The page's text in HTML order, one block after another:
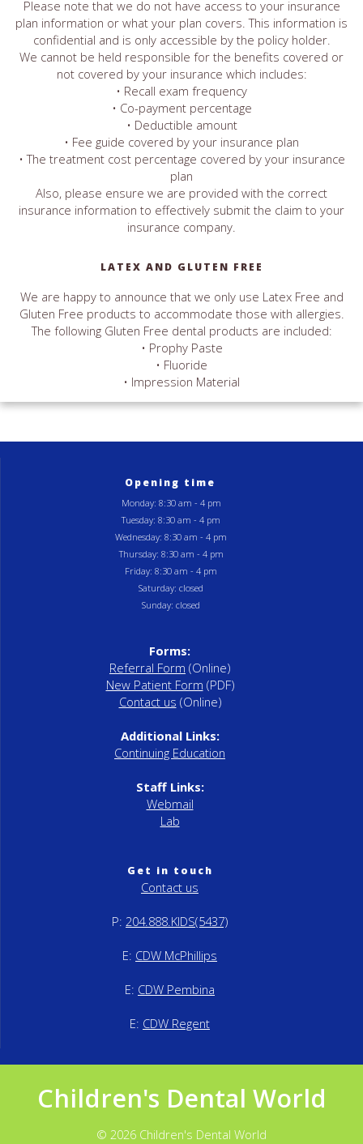
Please note that we do not have access to your insurance
plan information or what your plan covers. This information is
confidential and is only accessible by the policy holder.
We cannot be held responsible for the benefits covered or
not covered by your insurance which includes:
• Recall exam frequency
• Co-payment percentage
• Deductible amount
• Fee guide covered by your insurance plan
• The treatment cost percentage covered by your insurance
plan
Also, please ensure we are provided with the correct
insurance information to effectively submit the claim to your
insurance company.
LATEX AND GLUTEN FREE
We are happy to announce that we only use Latex Free and
Gluten Free products to accommodate those with allergies.
The following Gluten Free dental products are included:
• Prophy Paste
• Fluoride
• Impression Material
Opening time
Monday: 8:30 am - 4 pm
Tuesday: 8:30 am - 4 pm
Wednesday: 8:30 am - 4 pm
Thursday: 8:30 am - 4 pm
Friday: 8:30 am - 4 pm
Saturday: closed
Sunday: closed
Forms:
Referral Form (Online)
New Patient Form (PDF)
Contact us (Online)
Additional Links:
Continuing Education
Staff Links:
Webmail
Lab
Get in touch
Contact us
P: 204.888.KIDS(5437)
E: CDW McPhillips
E: CDW Pembina
E: CDW Regent
Children's Dental World
© 2026 Children's Dental World